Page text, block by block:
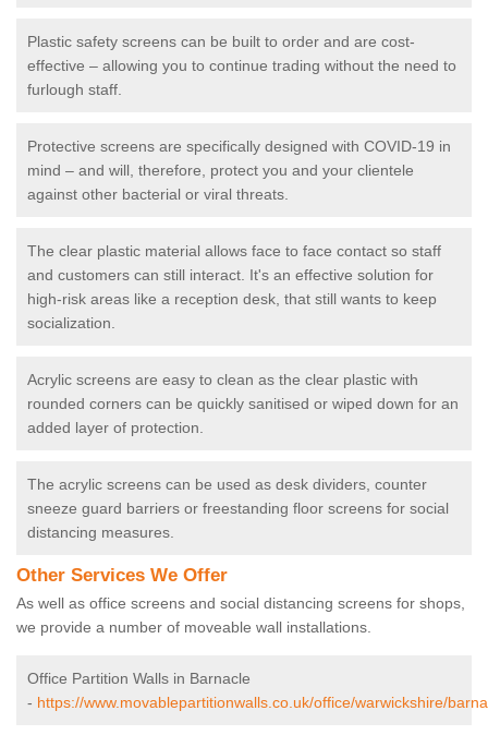
Plastic safety screens can be built to order and are cost-
effective – allowing you to continue trading without the need to
furlough staff.
Protective screens are specifically designed with COVID-19 in
mind – and will, therefore, protect you and your clientele
against other bacterial or viral threats.
The clear plastic material allows face to face contact so staff
and customers can still interact. It's an effective solution for
high-risk areas like a reception desk, that still wants to keep
socialization.
Acrylic screens are easy to clean as the clear plastic with
rounded corners can be quickly sanitised or wiped down for an
added layer of protection.
The acrylic screens can be used as desk dividers, counter
sneeze guard barriers or freestanding floor screens for social
distancing measures.
Other Services We Offer
As well as office screens and social distancing screens for shops,
we provide a number of moveable wall installations.
Office Partition Walls in Barnacle
- https://www.movablepartitionwalls.co.uk/office/warwickshire/